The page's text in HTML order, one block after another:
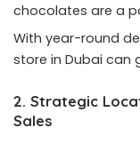
chocolates are a
With year-round
store in Dubai can
2. Strategic
Sales